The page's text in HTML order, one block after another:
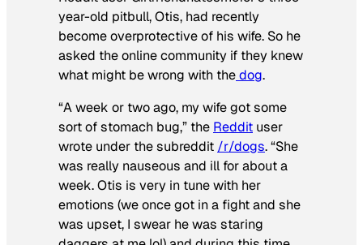
year-old pitbull, Otis, had recently
become overprotective of his wife. So he
asked the online community if they knew
what might be wrong with thedog.
“A week or two ago, my wife got some
sort of stomach bug,” the Reddit user
wrote under the subreddit /r/dogs. “She
was really nauseous and ill for about a
week. Otis is very in tune with her
emotions (we once got in a fight and she
was upset, I swear he was staring